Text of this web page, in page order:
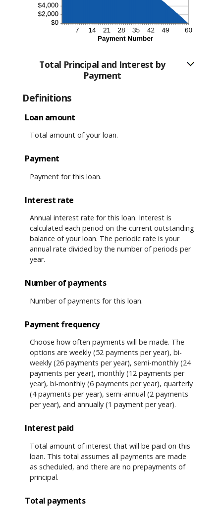
Total Principal and Interest by
Payment
Definitions
Loan amount
Total amount of your loan.
Payment
Payment for this loan.
Interest rate
Annual interest rate for this loan. Interest is
calculated each period on the current outstanding
balance of your loan. The periodic rate is your
annual rate divided by the number of periods per
year.
Number of payments
Number of payments for this loan.
Payment frequency
Choose how often payments will be made. The
options are weekly (52 payments per year), bi-
weekly (26 payments per year), semi-monthly (24
payments per year), monthly (12 payments per
year), bi-monthly (6 payments per year), quarterly
(4 payments per year), semi-annual (2 payments
per year), and annually (1 payment per year).
Interest paid
Total amount of interest that will be paid on this
loan. This total assumes all payments are made
as scheduled, and there are no prepayments of
principal.
Total payments